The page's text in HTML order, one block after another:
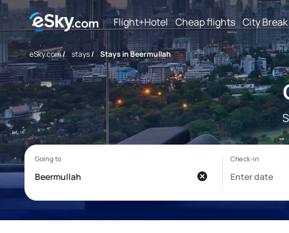
Flight+Hotel Cheap flights City Break
eSky.com/ stays/ Stays in Beermullah